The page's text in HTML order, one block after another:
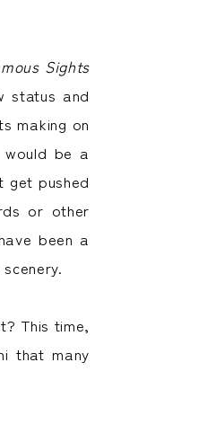
Sights
status and
making on
be a
get pushed
or other
been a
This time,
that many